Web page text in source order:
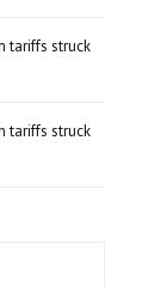
tariffs struck
tariffs struck